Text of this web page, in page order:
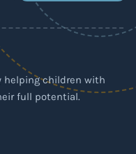
helping children with
full potential.